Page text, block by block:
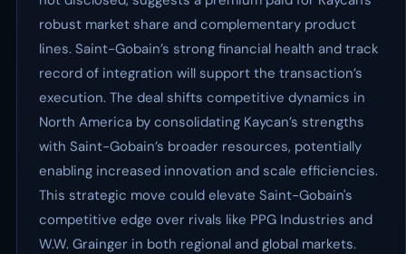
robust market share and complementary product
lines. Saint-Gobain’s strong financial health and track
record of integration will support the transaction’s
execution. The deal shifts competitive dynamics in
North America by consolidating Kaycan’s strengths
with Saint-Gobain’s broader resources, potentially
enabling increased innovation and scale efficiencies.
This strategic move could elevate Saint-Gobain's
competitive edge over rivals like PPG Industries and
W.W. Grainger in both regional and global markets.